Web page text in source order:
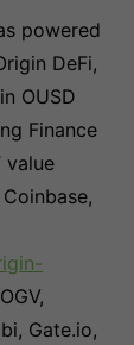
powered
DeFi,
OUSD
Finance
value
Gate.io,